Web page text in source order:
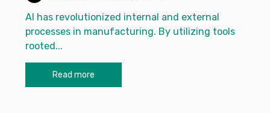
AI has revolutionized internal and external
processes in manufacturing. By utilizing tools
rooted...
Read more